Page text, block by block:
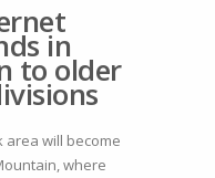
in
to older
area will become
where